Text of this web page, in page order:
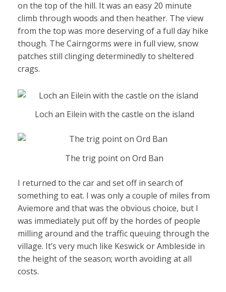
on the top of the hill. It was an easy 20 minute
climb through woods and then heather. The view
from the top was more deserving of a full day hike
though. The Cairngorms were in full view, snow
patches still clinging determinedly to sheltered
crags.
Loch an Eilein with the castle on the island
The trig point on Ord Ban
I returned to the car and set off in search of
something to eat. I was only a couple of miles from
Aviemore and that was the obvious choice, but I
was immediately put off by the hordes of people
milling around and the traffic queuing through the
village. It’s very much like Keswick or Ambleside in
the height of the season; worth avoiding at all
costs.